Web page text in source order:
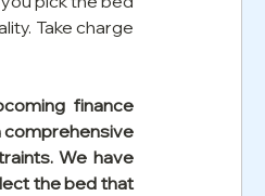
Take charge
finance
comprehensive
We have
the bed that